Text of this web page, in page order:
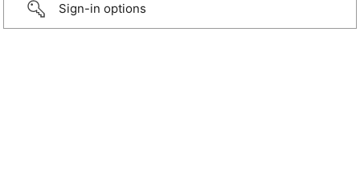
Sign-in options